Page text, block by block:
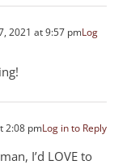
2021 at 9:57 pmLog
2:08 pmLog in to Reply
I’d LOVE to